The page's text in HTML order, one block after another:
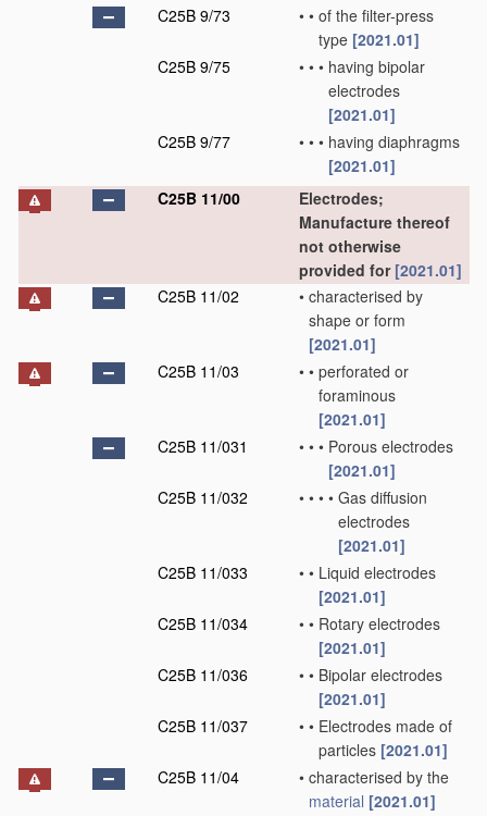
C25B 9/73
• • of the filter-press
type [2021.01]
C25B 9/75
• • • having bipolar
electrodes
[2021.01]
C25B 9/77
• • • having diaphragms
[2021.01]
C25B 11/00
Electrodes;
Manufacture thereof
not otherwise
provided for [2021.01]
C25B 11/02
• characterised by
shape or form
[2021.01]
C25B 11/03
• • perforated or
foraminous
[2021.01]
C25B 11/031
• • • Porous electrodes
[2021.01]
C25B 11/032
• • • • Gas diffusion
electrodes
[2021.01]
C25B 11/033
• • Liquid electrodes
[2021.01]
C25B 11/034
• • Rotary electrodes
[2021.01]
C25B 11/036
• • Bipolar electrodes
[2021.01]
C25B 11/037
• • Electrodes made of
particles [2021.01]
C25B 11/04
• characterised by the
material [2021.01]